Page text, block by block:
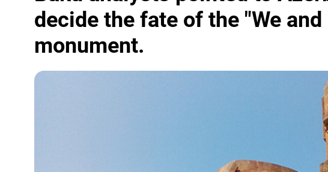
decide the fate of the "We
monument.